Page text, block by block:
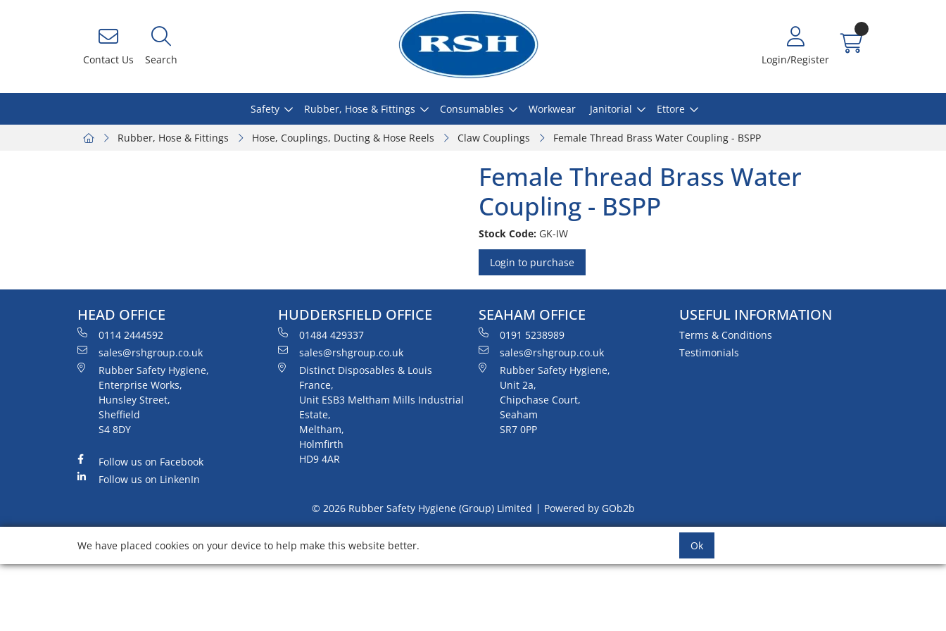
Contact Us Search Login/Register
Safety Rubber, Hose & Fittings Consumables Workwear Janitorial Ettore
Rubber, Hose & Fittings Hose, Couplings, Ducting & Hose Reels Claw Couplings Female Thread Brass Water Coupling - BSPP
Female Thread Brass Water
Coupling - BSPP
Stock Code: GK-IW
Login to purchase
HEAD OFFICE
0114 2444592
sales@rshgroup.co.uk
Rubber Safety Hygiene,
Enterprise Works,
Hunsley Street,
Sheffield
S4 8DY
Follow us on Facebook
Follow us on LinkenIn
HUDDERSFIELD OFFICE
01484 429337
sales@rshgroup.co.uk
Distinct Disposables & Louis
France,
Unit ESB3 Meltham Mills Industrial
Estate,
Meltham,
Holmfirth
HD9 4AR
SEAHAM OFFICE
0191 5238989
sales@rshgroup.co.uk
Rubber Safety Hygiene,
Unit 2a,
Chipchase Court,
Seaham
SR7 0PP
USEFUL INFORMATION
Terms & Conditions
Testimonials
© 2026 Rubber Safety Hygiene (Group) Limited Powered by GOb2b
We have placed cookies on your device to help make this website better. Ok